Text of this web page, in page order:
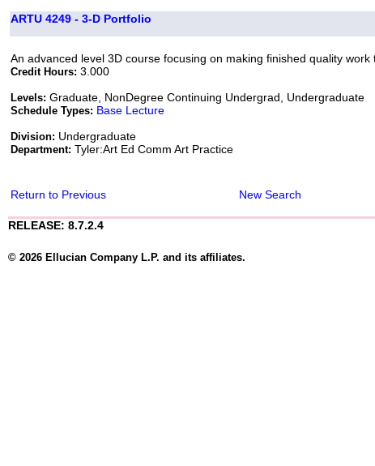
ARTU 4249 - 3-D Portfolio
An advanced level 3D course focusing on making finished quality
Credit Hours: 3.000
Levels: Graduate, NonDegree Continuing Undergrad, Undergraduate
Schedule Types: Base Lecture
Division: Undergraduate
Department: Tyler:Art Ed Comm Art Practice
Return to Previous New Search
RELEASE: 8.7.2.4
© 2026 Ellucian Company L.P. and its affiliates.